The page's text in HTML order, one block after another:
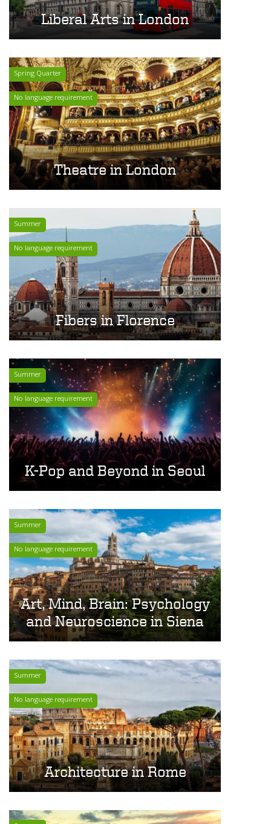
Liberal Arts in London
Spring Quarter
No language requirement
Theatre in London
Summer
No language requirement
Fibers in Florence
Summer
No language requirement
K-Pop and Beyond in Seoul
Summer
No language requirement
Art, Mind, Brain: Psychology
and Neuroscience in Siena
Summer
No language requirement
Architecture in Rome